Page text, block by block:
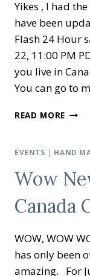
Yikes , I had
have been
Flash 24 Hour
22, 11:00 PM
you live in
You can go to
READ MORE
FLASH
HOUR
SALE
EVENTS | HAND
Wow
Canada
WOW, WOW
has only been
amazing. For